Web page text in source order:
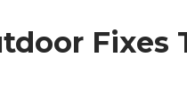
Fixes